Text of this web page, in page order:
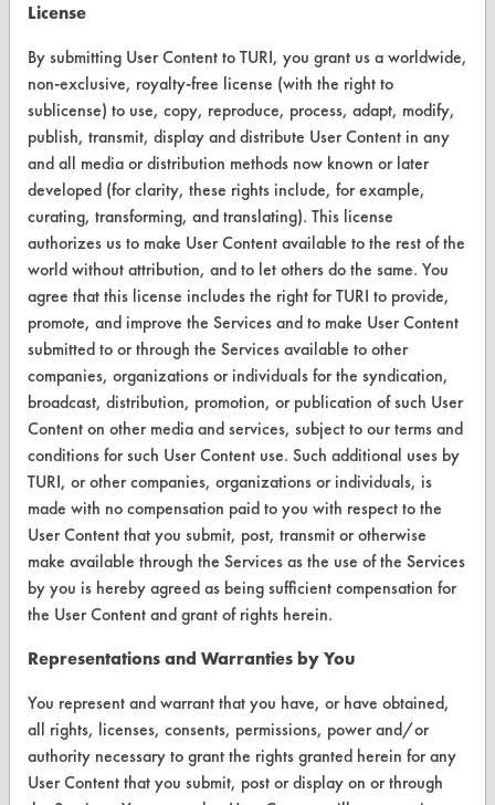
FORMS
Client Test Request Form
Vendor Form
ABOUT
About CleanerSolutions
Database Demos
Help Topics
TURI Laboratory Home
Terms and Conditions
CONTACT
Visit our blog
CleanBreak
OR visit
www.turi.org
License
By submitting User Content to TURI, you grant us a worldwide,
non-exclusive, royalty-free license (with the right to
sublicense) to use, copy, reproduce, process, adapt, modify,
publish, transmit, display and distribute User Content in any
and all media or distribution methods now known or later
developed (for clarity, these rights include, for example,
curating, transforming, and translating). This license
authorizes us to make User Content available to the rest of the
world without attribution, and to let others do the same. You
agree that this license includes the right for TURI to provide,
promote, and improve the Services and to make User Content
submitted to or through the Services available to other
companies, organizations or individuals for the syndication,
broadcast, distribution, promotion, or publication of such User
Content on other media and services, subject to our terms and
conditions for such User Content use. Such additional uses by
TURI, or other companies, organizations or individuals, is
made with no compensation paid to you with respect to the
User Content that you submit, post, transmit or otherwise
make available through the Services as the use of the Services
by you is hereby agreed as being sufficient compensation for
the User Content and grant of rights herein.
Representations and Warranties by You
You represent and warrant that you have, or have obtained,
all rights, licenses, consents, permissions, power and/or
authority necessary to grant the rights granted herein for any
User Content that you submit, post or display on or through